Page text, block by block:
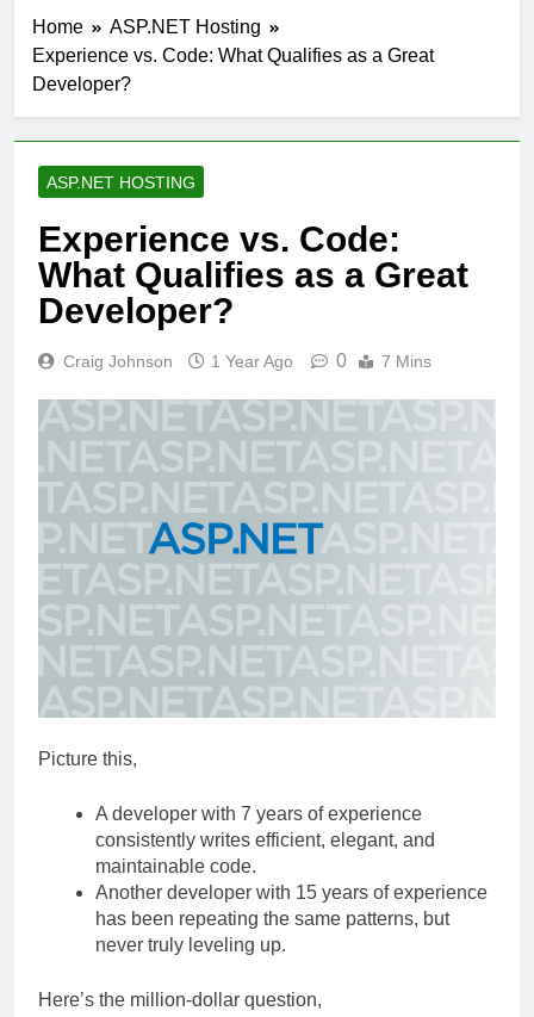
Home
ASP.NET Hosting
Experience vs. Code: What Qualifies as a Great
Developer?
ASP.NET HOSTING
Experience vs. Code:
What Qualifies as a Great
Developer?
Craig Johnson 1 Year Ago 0 7 Mins
Picture this,
A developer with 7 years of experience
consistently writes efficient, elegant, and
maintainable code.
Another developer with 15 years of experience
has been repeating the same patterns, but
never truly leveling up.
Here’s the million-dollar question,